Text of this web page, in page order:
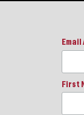
Email
First